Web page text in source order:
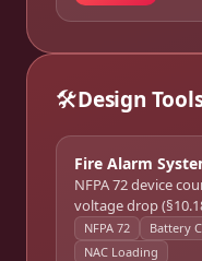
🛠️Design
Fire Alarm
NFPA 72 device
voltage drop
schedule, riser
and permit
NFPA 72 Battery
NAC Loading